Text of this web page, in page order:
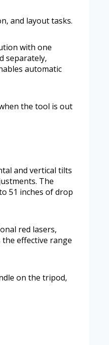
and layout tasks.
with one
separately,
automatic
the tool is out
and vertical tilts
The
51 inches of drop
red lasers,
effective range
on the tripod,